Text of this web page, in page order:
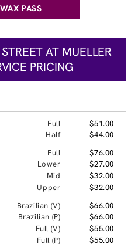
PASS
AT MUELLER
PRICING
Full
$51.00
Half
$44.00
Full
$76.00
Lower
$27.00
Mid
$32.00
Upper
$32.00
Brazilian (V)
$66.00
Brazilian (P)
$66.00
Full (V)
$55.00
Full (P)
$55.00